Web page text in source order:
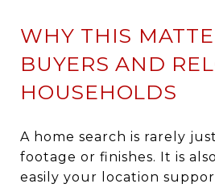
WHY THIS
BUYERS AND
HOUSEHOLDS
A home search is rarely
footage or finishes. It is
easily your location